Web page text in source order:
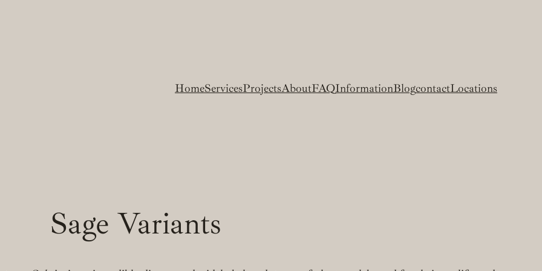
HomeServicesProjectsAboutFAQInformationBlogcontactLocations
Sage Variants